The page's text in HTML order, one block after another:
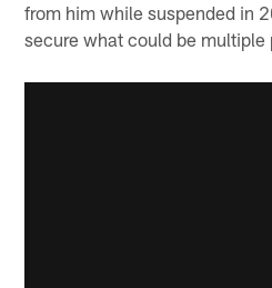
from him while suspended in
secure what could be multiple